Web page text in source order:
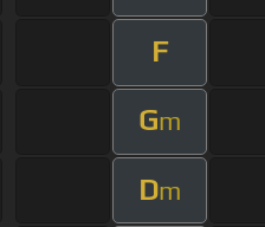
F
Gm
Dm